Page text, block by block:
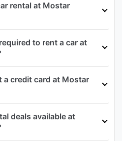
rental at Mostar
to rent a car at
a credit card at Mostar
deals available at